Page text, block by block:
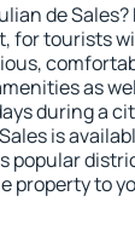
de
for tourists
as
during a
is
popular
property to